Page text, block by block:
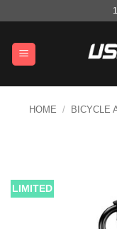
content
HOME / BICYCLE
LIMITED